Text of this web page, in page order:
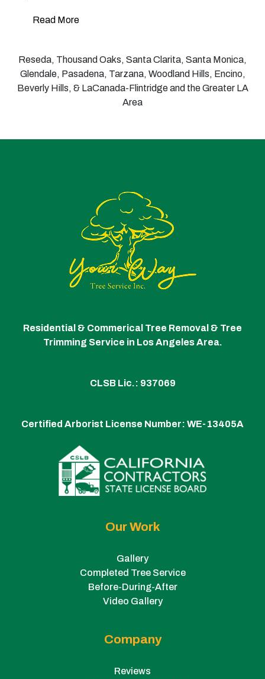
Read More
Reseda, Thousand Oaks, Santa Clarita, Santa Monica,
Glendale, Pasadena, Tarzana, Woodland Hills, Encino,
Beverly Hills, & LaCanada-Flintridge and the Greater LA
Area
Residential & Commerical Tree Removal & Tree
Trimming Service in Los Angeles Area.
CLSB Lic.: 937069
Certified Arborist License Number: WE-13405A
Our Work
Gallery
Completed Tree Service
Before-During-After
Video Gallery
Company
Reviews